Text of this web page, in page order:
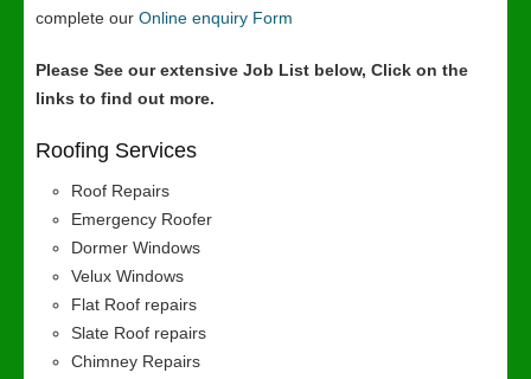
complete our Online enquiry Form
Please See our extensive Job List below, Click on the
links to find out more.
Roofing Services
Roof Repairs
Emergency Roofer
Dormer Windows
Velux Windows
Flat Roof repairs
Slate Roof repairs
Chimney Repairs